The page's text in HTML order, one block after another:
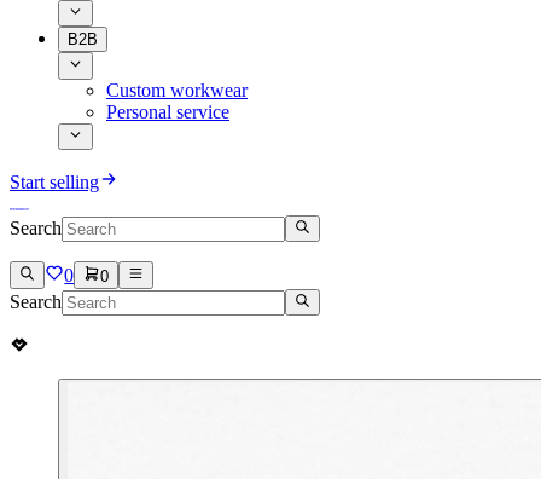
B2B
Custom workwear
Personal service
Start selling
Search
0 0
Search